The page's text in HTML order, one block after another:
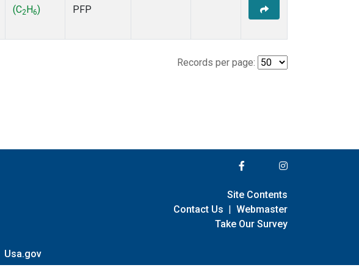
(C2 H6)
PFP
Records per page:
Usa.gov
Site Contents
Contact Us | Webmaster
Take Our Survey